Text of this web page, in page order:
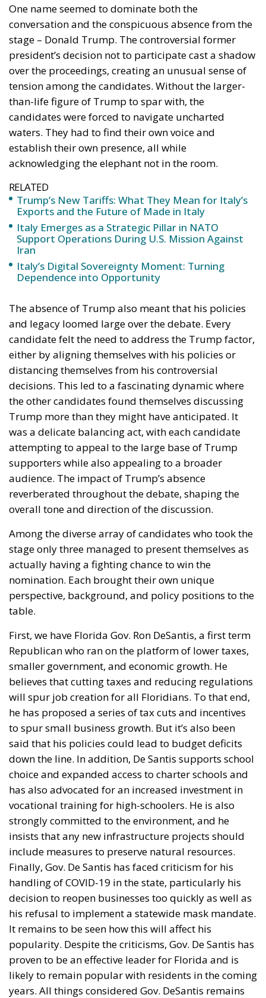
Tags: GOP
Republican Primaries
U.S. Elections
Trump’s New Tariffs:
What They Mean for
Italy’s Exports and
the Future of Made
in Italy
Trade and Economics
Tags: #commercio #dazi #finanza
#MELONI
Conservatism
conservative
Donald Trump
Economy
energy environment
European Union
finance
Giorgia Meloni
GiorgiaMeloni
italia
Madeinitaly
NATO
Politics Tariffs
technology
Trump
Ursula von der Leyen usa
Washington’s latest trade
measures introduce tariffs of
up to 12.5% on dozens of
trading partners, including
the European Union, raising
fresh concerns for Italian
industries that rely heavily
on the U.S. market.
The United States has once again tightened its trade
policy under President Donald Trump, introducing a
new tariff framework that affects around 60 trading
partners, including the European Union. Within just
48 hours, the White House moved from announcing
the measures to implementing them, replacing the
temporary 10% global tariff with a more structured
system ranging from 10% to 12.5%.
Unlike previous initiatives that faced legal setbacks,
the latest package is based on Section 301 of the U.S.
Trade Act of 1974, providing a stronger legal
foundation. The administration argues that the new
tariffs are aimed at countries that have failed to